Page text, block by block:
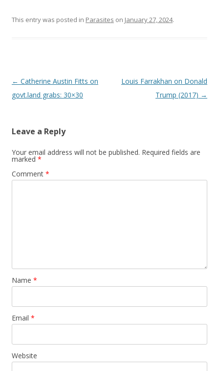
This entry was posted in Parasites on January 27, 2024.
Post
navigation
← Catherine Austin Fitts on
govt.land grabs: 30×30
Louis Farrakhan on Donald
Trump (2017) →
Leave a Reply
Your email address will not be published. Required fields are
marked *
Comment *
Name *
Email *
Website